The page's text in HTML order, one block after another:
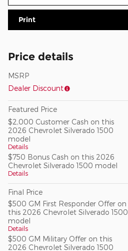
Print
Price details
MSRP
Dealer Discount
Featured Price
$2,000 Customer Cash on this
2026 Chevrolet Silverado 1500
model
Details
$750 Bonus Cash on this 2026
Chevrolet Silverado 1500 model
Details
Final Price
$500 GM First Responder Offer on
this 2026 Chevrolet Silverado 1500
model
Details
$500 GM Military Offer on this
2026 Chevrolet Silverado 1500